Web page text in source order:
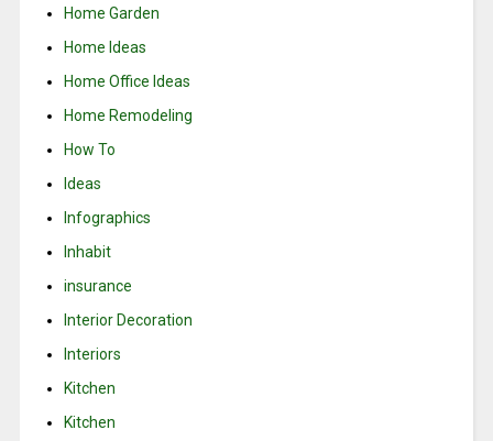
Home Garden
Home Ideas
Home Office Ideas
Home Remodeling
How To
Ideas
Infographics
Inhabit
insurance
Interior Decoration
Interiors
Kitchen
Kitchen